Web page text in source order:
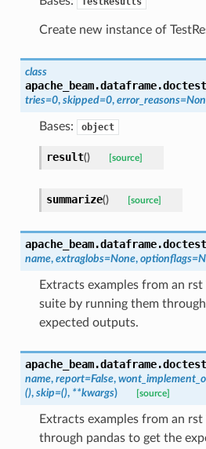
Create new instance of
class
tries=0, skipped=0, error_reasons=
Bases: object
result() [source]
summarize() [source]
name, extraglobs=None, optionflags=
Extracts examples from an
suite by running them
expected outputs.
name, report=False,
(), skip=(), **kwargs) [source]
Extracts examples from an
through pandas to get the